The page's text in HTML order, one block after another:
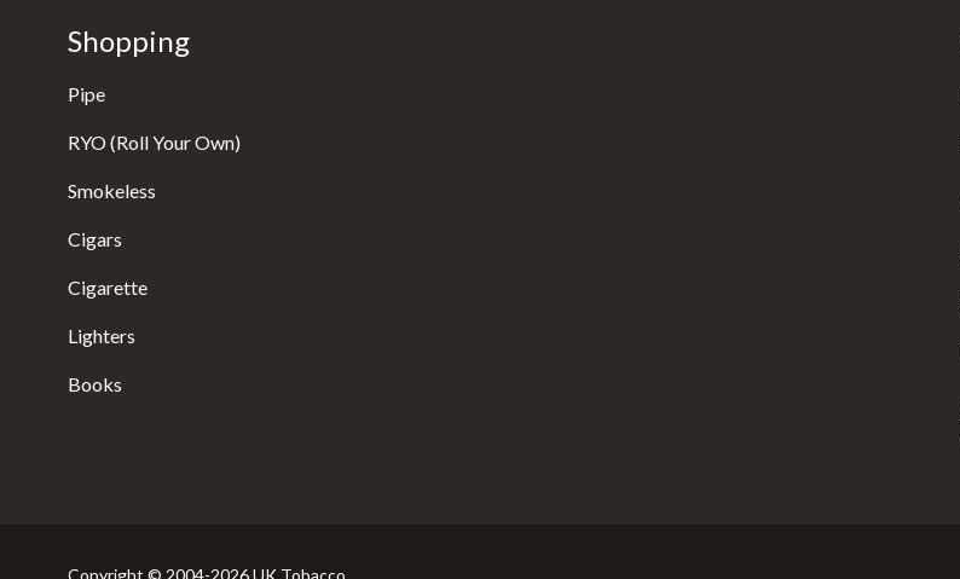
Shopping
Pipe
RYO (Roll Your Own)
Smokeless
Cigars
Cigarette
Lighters
Books
Copyright © 2004-2026 UK Tobacco